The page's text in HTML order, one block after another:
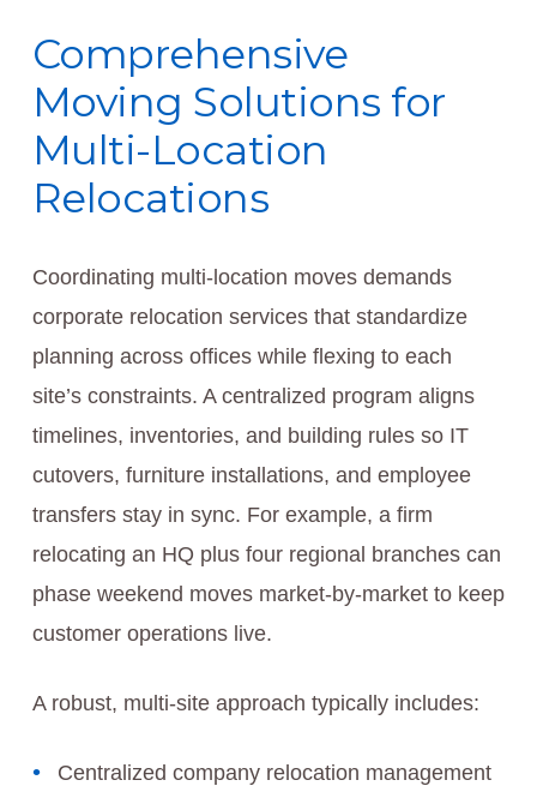
Comprehensive
Moving Solutions for
Multi-Location
Relocations
Coordinating multi-location moves demands
corporate relocation services that standardize
planning across offices while flexing to each
site’s constraints. A centralized program aligns
timelines, inventories, and building rules so IT
cutovers, furniture installations, and employee
transfers stay in sync. For example, a firm
relocating an HQ plus four regional branches can
phase weekend moves market-by-market to keep
customer operations live.
A robust, multi-site approach typically includes:
Centralized company relocation management